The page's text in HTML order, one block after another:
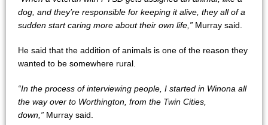
dog, and they’re responsible for keeping it alive, they all of a
sudden start caring more about their own life,” Murray said.
He said that the addition of animals is one of the reason they
wanted to be somewhere rural.
“In the process of interviewing people, I started in Winona all
the way over to Worthington, from the Twin Cities,
down,” Murray said.